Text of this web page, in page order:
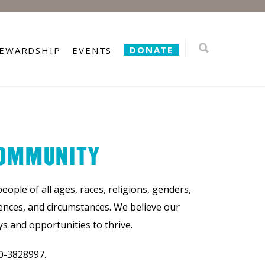
EVENTS DONATE
of all ages, races, religions, genders,
and circumstances. We believe our
and opportunities to thrive.
3828997.